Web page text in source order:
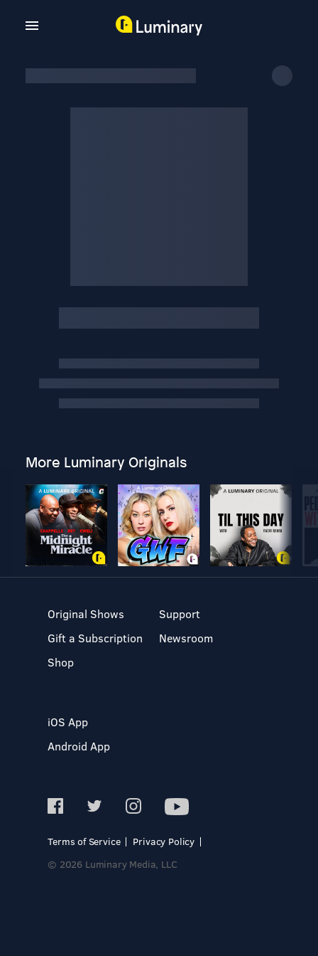
More Luminary Originals
Original Shows
Gift a Subscription
Shop
Support
Newsroom
iOS App
Android App
Terms of Service
Privacy Policy
© 2026 Luminary Media, LLC